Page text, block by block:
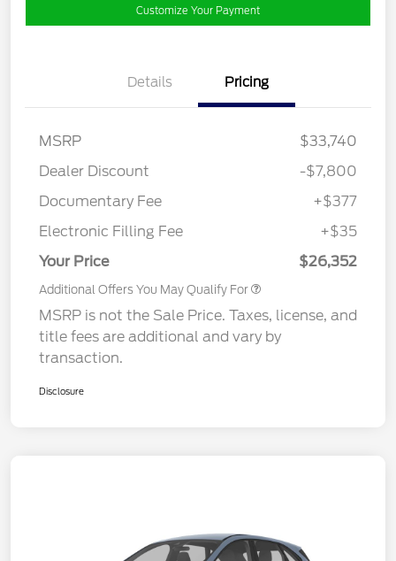
Customize Your Payment
Details Pricing
MSRP
$33,740
Dealer Discount
-$7,800
Documentary Fee
+$377
Electronic Filling Fee
+$35
Your Price
$26,352
Additional Offers You May Qualify For
MSRP is not the Sale Price. Taxes, license, and
title fees are additional and vary by
transaction.
Disclosure